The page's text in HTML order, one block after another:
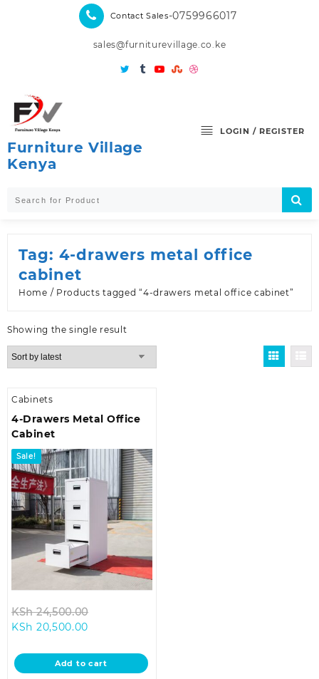
Contact Sales-0759966017
sales@furniturevillage.co.ke
Furniture Village
Kenya
LOGIN / REGISTER
Tag: 4-drawers metal office
cabinet
Home / Products tagged “4-drawers metal office cabinet”
Showing the single result
Cabinets
4-Drawers Metal Office
Cabinet
Sale!
KSh24,500.00
KSh 24,500.00.
KSh 20,500.00
is:
KSh 20,500.00.
Add to cart